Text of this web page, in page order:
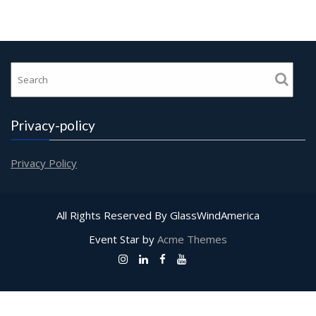
Privacy-policy
Privacy Policy
All Rights Reserved By GlassWindAmerica
Event Star by Acme Themes